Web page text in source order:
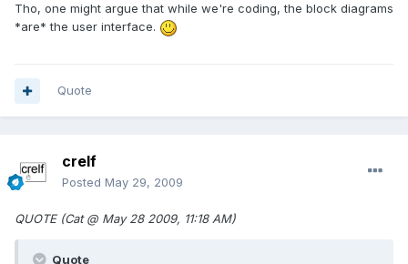
Tho, one might argue that while we're coding, the block diagrams
*are* the user interface.
Quote
crelf
Posted May 29, 2009
QUOTE (Cat @ May 28 2009, 11:18 AM)
Quote